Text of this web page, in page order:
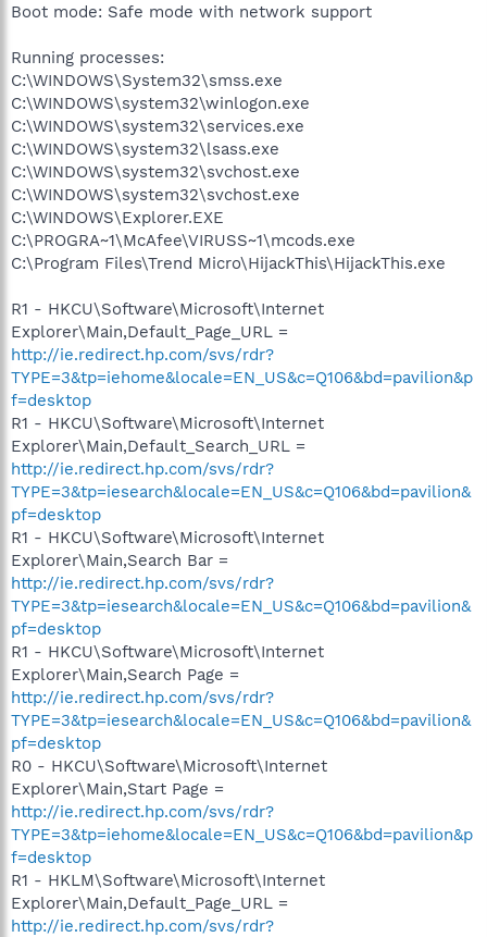
Boot mode: Safe mode with network support
Running processes:
C:\WINDOWS\System32\smss.exe
C:\WINDOWS\system32\winlogon.exe
C:\WINDOWS\system32\services.exe
C:\WINDOWS\system32\lsass.exe
C:\WINDOWS\system32\svchost.exe
C:\WINDOWS\system32\svchost.exe
C:\WINDOWS\Explorer.EXE
C:\PROGRA~1\McAfee\VIRUSS~1\mcods.exe
C:\Program Files\Trend Micro\HijackThis\HijackThis.exe
R1 - HKCU\Software\Microsoft\Internet
Explorer\Main,Default_Page_URL =
http://ie.redirect.hp.com/svs/rdr?
TYPE=3&tp=iehome&locale=EN_US&c=Q106&bd=pavilion&p
f=desktop
R1 - HKCU\Software\Microsoft\Internet
Explorer\Main,Default_Search_URL =
http://ie.redirect.hp.com/svs/rdr?
TYPE=3&tp=iesearch&locale=EN_US&c=Q106&bd=pavilion&
pf=desktop
R1 - HKCU\Software\Microsoft\Internet
Explorer\Main,Search Bar =
http://ie.redirect.hp.com/svs/rdr?
TYPE=3&tp=iesearch&locale=EN_US&c=Q106&bd=pavilion&
pf=desktop
R1 - HKCU\Software\Microsoft\Internet
Explorer\Main,Search Page =
http://ie.redirect.hp.com/svs/rdr?
TYPE=3&tp=iesearch&locale=EN_US&c=Q106&bd=pavilion&
pf=desktop
R0 - HKCU\Software\Microsoft\Internet
Explorer\Main,Start Page =
http://ie.redirect.hp.com/svs/rdr?
TYPE=3&tp=iehome&locale=EN_US&c=Q106&bd=pavilion&p
f=desktop
R1 - HKLM\Software\Microsoft\Internet
Explorer\Main,Default_Page_URL =
http://ie.redirect.hp.com/svs/rdr?